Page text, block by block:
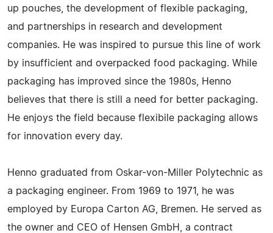
up pouches, the development of flexible packaging,
and partnerships in research and development
companies. He was inspired to pursue this line of work
by insufficient and overpacked food packaging. While
packaging has improved since the 1980s, Henno
believes that there is still a need for better packaging.
He enjoys the field because flexibile packaging allows
for innovation every day.
Henno graduated from Oskar-von-Miller Polytechnic as
a packaging engineer. From 1969 to 1971, he was
employed by Europa Carton AG, Bremen. He served as
the owner and CEO of Hensen GmbH, a contract